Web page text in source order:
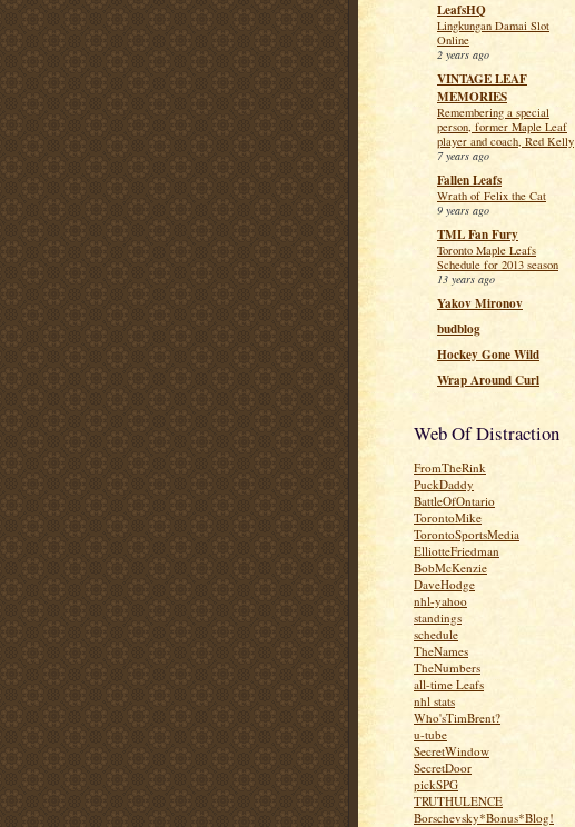
LeafsHQ
Lingkungan Damai Slot
Online
2 years ago
VINTAGE LEAF
MEMORIES
Remembering a special
person, former Maple Leaf
player and coach, Red Kelly
7 years ago
Fallen Leafs
Wrath of Felix the Cat
9 years ago
TML Fan Fury
Toronto Maple Leafs
Schedule for 2013 season
13 years ago
Yakov Mironov
budblog
Hockey Gone Wild
Wrap Around Curl
Web Of Distraction
FromTheRink
PuckDaddy
BattleOfOntario
TorontoMike
TorontoSportsMedia
ElliotteFriedman
BobMcKenzie
DaveHodge
nhl-yahoo
standings
schedule
TheNames
TheNumbers
all-time Leafs
nhl stats
Who'sTimBrent?
u-tube
SecretWindow
SecretDoor
pickSPG
TRUTHULENCE
Borschevsky*Bonus*Blog!